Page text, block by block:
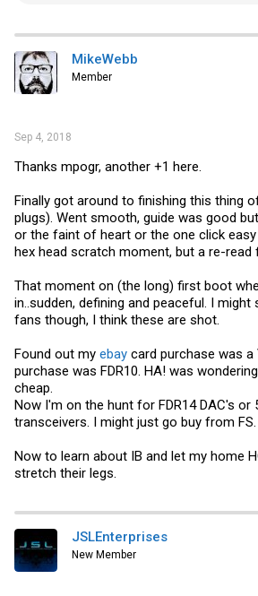
t
i
o
n
s
MikeWebb
Member
Sep 4, 2018
Thanks mpogr, another +1 here.
Finally got around to finishing this thing
plugs). Went smooth, guide was good
or the faint of heart or the one click
hex head scratch moment, but a re-read
That moment on (the long) first boot
in..sudden, defining and peaceful. I
fans though, I think these are shot.
Found out my ebay card purchase was a
purchase was FDR10. HA! was
cheap.
Now I'm on the hunt for FDR14 DAC's or
transceivers. I might just go buy from FS.
Now to learn about IB and let my home
stretch their legs.
JSLEnterprises
New Member